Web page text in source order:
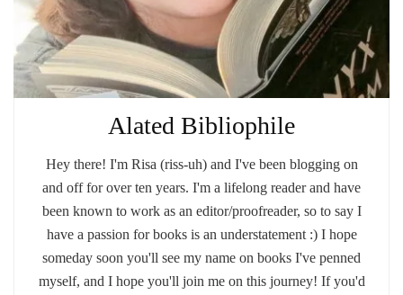
Alated Bibliophile
Hey there! I'm Risa (riss-uh) and I've been blogging on
and off for over ten years. I'm a lifelong reader and have
been known to work as an editor/proofreader, so to say I
have a passion for books is an understatement :) I hope
someday soon you'll see my name on books I've penned
myself, and I hope you'll join me on this journey! If you'd